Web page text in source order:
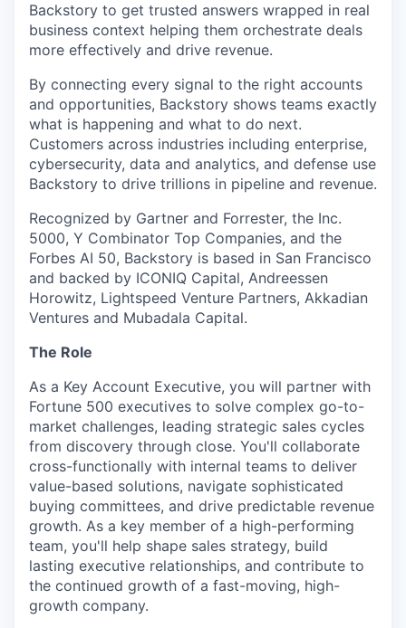
Backstory to get trusted answers wrapped in real
business context helping them orchestrate deals
more effectively and drive revenue.
By connecting every signal to the right accounts
and opportunities, Backstory shows teams exactly
what is happening and what to do next.
Customers across industries including enterprise,
cybersecurity, data and analytics, and defense use
Backstory to drive trillions in pipeline and revenue.
Recognized by Gartner and Forrester, the Inc.
5000, Y Combinator Top Companies, and the
Forbes AI 50, Backstory is based in San Francisco
and backed by ICONIQ Capital, Andreessen
Horowitz, Lightspeed Venture Partners, Akkadian
Ventures and Mubadala Capital.
The Role
As a Key Account Executive, you will partner with
Fortune 500 executives to solve complex go-to-
market challenges, leading strategic sales cycles
from discovery through close. You'll collaborate
cross-functionally with internal teams to deliver
value-based solutions, navigate sophisticated
buying committees, and drive predictable revenue
growth. As a key member of a high-performing
team, you'll help shape sales strategy, build
lasting executive relationships, and contribute to
the continued growth of a fast-moving, high-
growth company.